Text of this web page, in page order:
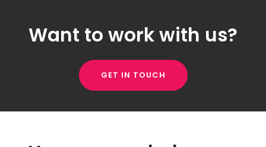
Want to work with us?
GET IN TOUCH